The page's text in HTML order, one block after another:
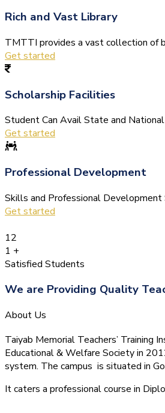
Rich and Vast Library
TMTTI provides a vast collection of
Get started
Scholarship Facilities
Student Can Avail State and
Get started
Professional Development
Skills and Professional Development
Get started
12
1 +
Satisfied Students
We are Providing Quality
About Us
Taiyab Memorial Teachers’
Educational & Welfare Society in
system. The campus is situated in
It caters a professional course in